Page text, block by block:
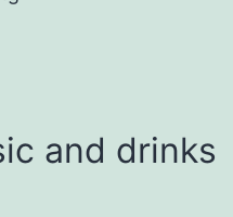
and drinks